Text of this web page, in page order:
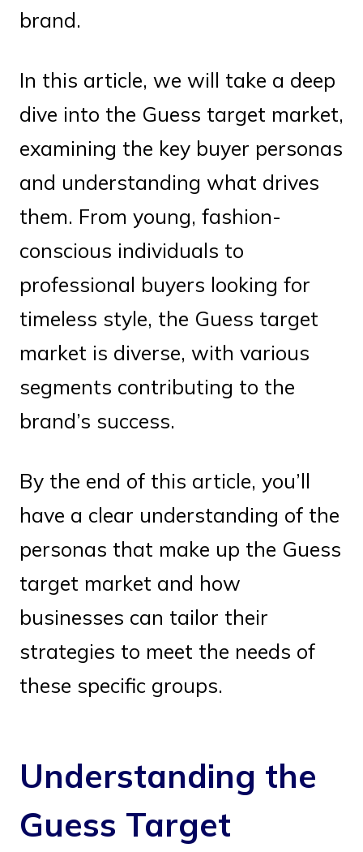
brand.
In this article, we will take a deep
dive into the Guess target market,
examining the key buyer personas
and understanding what drives
them. From young, fashion-
conscious individuals to
professional buyers looking for
timeless style, the Guess target
market is diverse, with various
segments contributing to the
brand’s success.
By the end of this article, you’ll
have a clear understanding of the
personas that make up the Guess
target market and how
businesses can tailor their
strategies to meet the needs of
these specific groups.
Understanding the
Guess Target